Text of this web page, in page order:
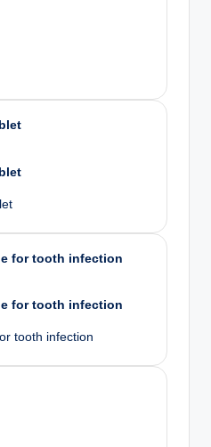
for tooth infection
for tooth infection
tooth infection